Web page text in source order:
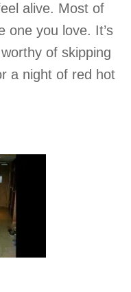
alive. Most of
one you love. It’s
of skipping
a night of red hot